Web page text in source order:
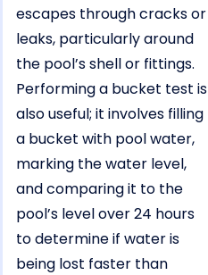
escapes through cracks or
leaks, particularly around
the pool’s shell or fittings.
Performing a bucket test is
also useful; it involves filling
a bucket with pool water,
marking the water level,
and comparing it to the
pool’s level over 24 hours
to determine if water is
being lost faster than